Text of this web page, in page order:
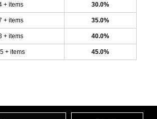
+ items 30.0%
+ items 35.0%
+ items 40.0%
+ items 45.0%